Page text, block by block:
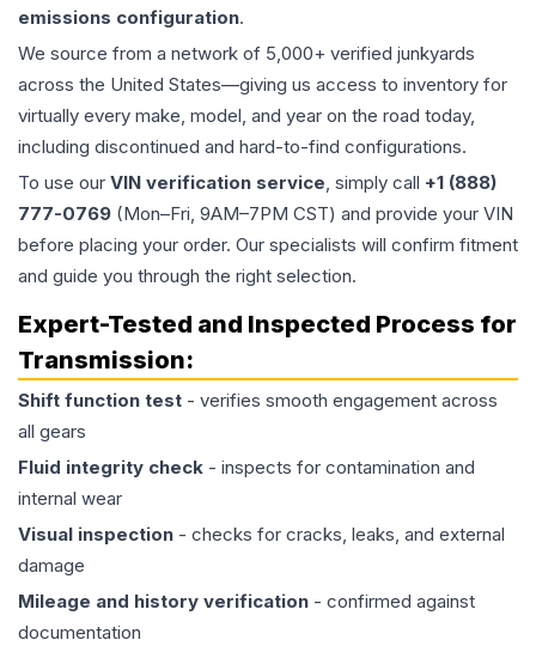
emissions configuration.
We source from a network of 5,000+ verified junkyards
across the United States—giving us access to inventory for
virtually every make, model, and year on the road today,
including discontinued and hard-to-find configurations.
To use our VIN verification service, simply call +1 (888)
777-0769 (Mon–Fri, 9AM–7PM CST) and provide your VIN
before placing your order. Our specialists will confirm fitment
and guide you through the right selection.
Expert-Tested and Inspected Process for
Transmission:
Shift function test - verifies smooth engagement across
all gears
Fluid integrity check - inspects for contamination and
internal wear
Visual inspection - checks for cracks, leaks, and external
damage
Mileage and history verification - confirmed against
documentation